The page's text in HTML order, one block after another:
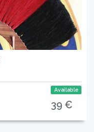
Available
39 €